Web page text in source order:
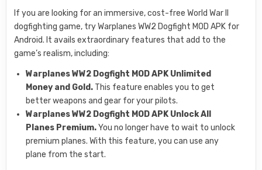
If you are looking for an immersive, cost-free World War II
dogfighting game, try Warplanes WW2 Dogfight MOD APK for
Android. It avails extraordinary features that add to the
game’s realism, including:
Warplanes WW2 Dogfight MOD APK Unlimited
Money and Gold. This feature enables you to get
better weapons and gear for your pilots.
Warplanes WW2 Dogfight MOD APK Unlock All
Planes Premium.You no longer have to wait to unlock
premium planes. With this feature, you can use any
plane from the start.